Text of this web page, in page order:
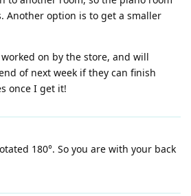
Another option is to get a smaller
on by the store, and will
of next week if they can finish
once I get it!
180°. So you are with your back